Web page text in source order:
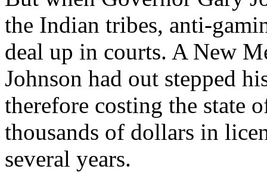
the Indian tribes, anti-
deal up in courts. A New
Johnson had out stepped
therefore costing the state
thousands of dollars in
several years.